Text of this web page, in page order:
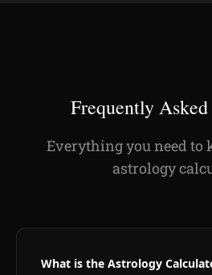
Frequently
Everything you need to
astrology
What is the Astrology